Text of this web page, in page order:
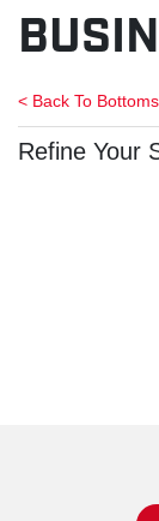
< Back To Bottoms
Refine Your